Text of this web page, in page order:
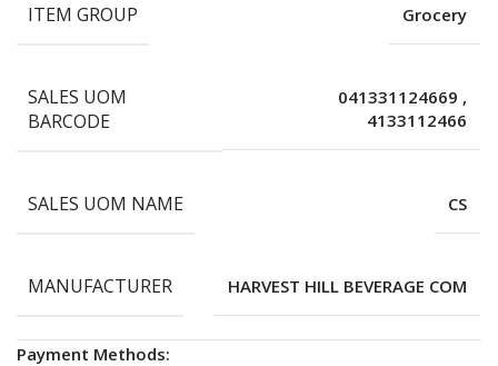
ITEM GROUP Grocery
SALES UOM
BARCODE
041331124669 ,
4133112466
SALES UOM NAME CS
MANUFACTURER HARVEST HILL BEVERAGE COM
Payment Methods: